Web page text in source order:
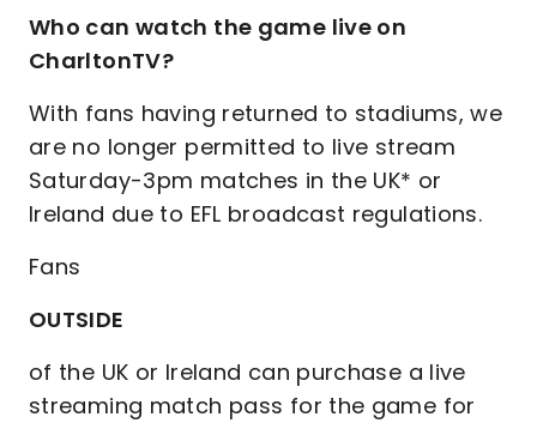
Who can watch the game live on
CharltonTV?
With fans having returned to stadiums, we
are no longer permitted to live stream
Saturday-3pm matches in the UK* or
Ireland due to EFL broadcast regulations.
Fans
OUTSIDE
of the UK or Ireland can purchase a live
streaming match pass for the game for